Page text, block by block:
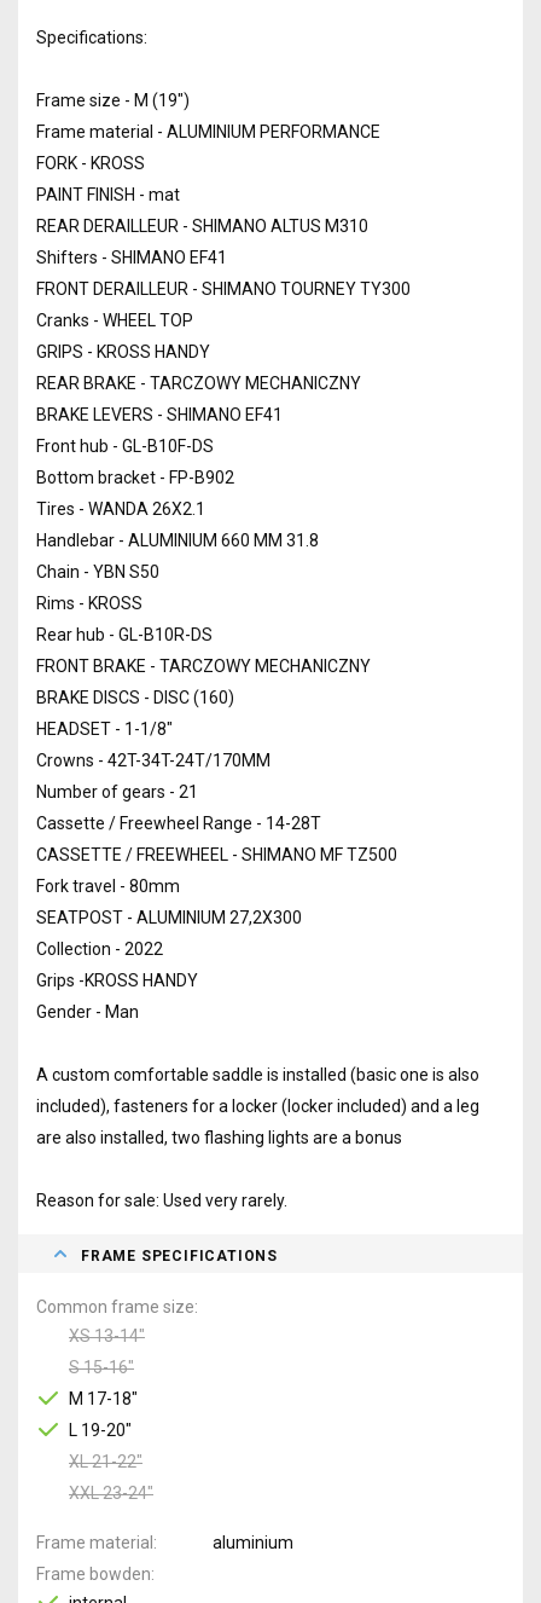
Specifications:
Frame size - M (19")
Frame material - ALUMINIUM PERFORMANCE
FORK - KROSS
PAINT FINISH - mat
REAR DERAILLEUR - SHIMANO ALTUS M310
Shifters - SHIMANO EF41
FRONT DERAILLEUR - SHIMANO TOURNEY TY300
Cranks - WHEEL TOP
GRIPS - KROSS HANDY
REAR BRAKE - TARCZOWY MECHANICZNY
BRAKE LEVERS - SHIMANO EF41
Front hub - GL-B10F-DS
Bottom bracket - FP-B902
Tires - WANDA 26X2.1
Handlebar - ALUMINIUM 660 MM 31.8
Chain - YBN S50
Rims - KROSS
Rear hub - GL-B10R-DS
FRONT BRAKE - TARCZOWY MECHANICZNY
BRAKE DISCS - DISC (160)
HEADSET - 1-1/8"
Crowns - 42T-34T-24T/170MM
Number of gears - 21
Cassette / Freewheel Range - 14-28T
CASSETTE / FREEWHEEL - SHIMANO MF TZ500
Fork travel - 80mm
SEATPOST - ALUMINIUM 27,2X300
Collection - 2022
Grips -KROSS HANDY
Gender - Man
A custom comfortable saddle is installed (basic one is also
included), fasteners for a locker (locker included) and a leg
are also installed, two flashing lights are a bonus
Reason for sale: Used very rarely.
FRAME SPECIFICATIONS
Common frame size
XS 13-14"
S 15-16"
M 17-18"
L 19-20"
XL 21-22"
XXL 23-24"
Frame material
aluminium
Frame bowden